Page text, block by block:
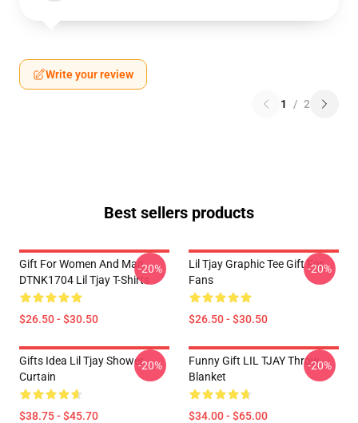
Write your review
1 / 2
Best sellers products
Gift For Women And Man
DTNK1704 Lil Tjay T-Shirts
$26.50 - $30.50
-20%
Lil Tjay Graphic Tee Gift For
Fans
$26.50 - $30.50
-20%
Gifts Idea Lil Tjay Shower
Curtain
$38.75 - $45.70
-20%
Funny Gift LIL TJAY Throw
Blanket
$34.00 - $65.00
-20%